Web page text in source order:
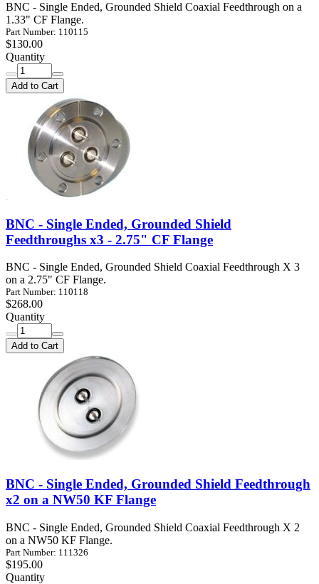
BNC - Single Ended, Grounded Shield Coaxial Feedthrough on a
1.33" CF Flange.
Part Number: 110115
$130.00
Quantity
Add to Cart
BNC - Single Ended, Grounded Shield
Feedthroughs x3 - 2.75" CF Flange
BNC - Single Ended, Grounded Shield Coaxial Feedthrough X 3
on a 2.75" CF Flange.
Part Number: 110118
$268.00
Quantity
Add to Cart
BNC - Single Ended, Grounded Shield Feedthrough
x2 on a NW50 KF Flange
BNC - Single Ended, Grounded Shield Coaxial Feedthrough X 2
on a NW50 KF Flange.
Part Number: 111326
$195.00
Quantity